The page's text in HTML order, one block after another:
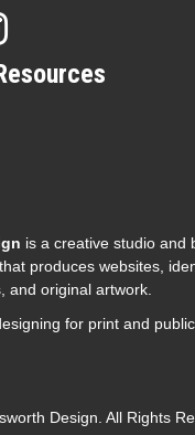
is a creative studio and
produces websites,
and original artwork.
for print and
Design. All Rights